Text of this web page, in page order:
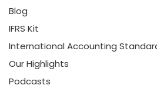
Blog
IFRS Kit
International Accounting
Our Highlights
Podcasts